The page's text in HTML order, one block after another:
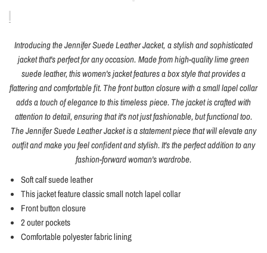
Introducing the Jennifer Suede Leather Jacket, a stylish and sophisticated
jacket that's perfect for any occasion. Made from high-quality lime green
suede leather, this women's jacket features a box style that provides a
flattering and comfortable fit. The front button closure with a small lapel collar
adds a touch of elegance to this timeless piece. The jacket is crafted with
attention to detail, ensuring that it's not just fashionable, but functional too.
The Jennifer Suede Leather Jacket is a statement piece that will elevate any
outfit and make you feel confident and stylish. It's the perfect addition to any
fashion-forward woman's wardrobe.
Soft calf suede leather
This jacket feature classic small notch lapel collar
Front button closure
2 outer pockets
Comfortable polyester fabric lining